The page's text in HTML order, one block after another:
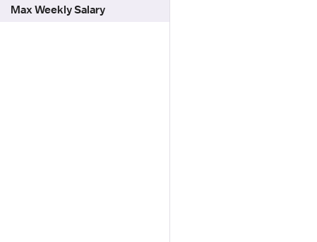
Max Weekly Salary